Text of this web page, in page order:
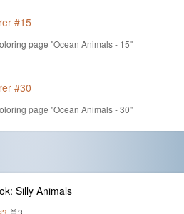
#15
page "Ocean Animals - 15"
#30
page "Ocean Animals - 30"
Silly Animals